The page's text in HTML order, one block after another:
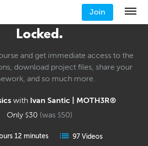
Join
Locked.
and get immediate access to the
download project files, share your
and so much more.
with Ivan Santic | MOTH3R®
Only $30 (was $50)
12 minutes 97 Videos